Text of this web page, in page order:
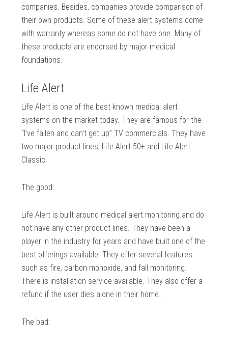
companies. Besides, companies provide comparison of
their own products. Some of these alert systems come
with warranty whereas some do not have one. Many of
these products are endorsed by major medical
foundations.
Life Alert
Life Alert is one of the best known medical alert
systems on the market today. They are famous for the
“I’ve fallen and can’t get up” TV commercials. They have
two major product lines; Life Alert 50+ and Life Alert
Classic.
The good:
Life Alert is built around medical alert monitoring and do
not have any other product lines. They have been a
player in the industry for years and have built one of the
best offerings available. They offer several features
such as fire, carbon monoxide, and fall monitoring.
There is installation service available. They also offer a
refund if the user dies alone in their home.
The bad: